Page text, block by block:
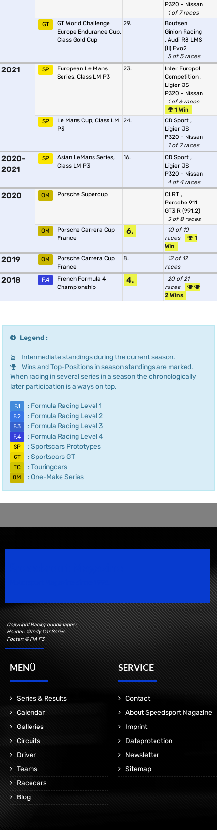
P320 - Nissan
1 of 7 races
GT
GT World Challenge
Europe Endurance Cup,
Class Gold Cup
29.
Boutsen
Ginion Racing
, Audi R8 LMS
(II) Evo2
5 of 5 races
2021 SP
European Le Mans
Series, Class LM P3
23.
Inter Europol
Competition ,
Ligier JS
P320 - Nissan
1 of 6 races
1 Win
SP
Le Mans Cup, Class LM
P3
24. CD Sport ,
Ligier JS
P320 - Nissan
7 of 7 races
2020-
2021
SP
Asian LeMans Series,
Class LM P3
16. CD Sport ,
Ligier JS
P320 - Nissan
4 of 4 races
2020 OM Porsche Supercup CLRT ,
Porsche 911
GT3 R (991.2)
3 of 8 races
OM
Porsche Carrera Cup
France
6.
10 of 10
races
1
Win
2019 OM
Porsche Carrera Cup
France
8.
12 of 12
races
2018 F.4
French Formula 4
Championship
4.
20 of 21
races
2 Wins
Legend :
Intermediate standings during the current season.
Wins and Top-Positions in season standings are marked.
When racing in several series in a season the chronologically
later participation is always on top.
F.1 : Formula Racing Level 1
F.2 : Formula Racing Level 2
F.3 : Formula Racing Level 3
F.4 : Formula Racing Level 4
SP : Sportscars Prototypes
GT : Sportscars GT
TC : Touringcars
OM : One-Make Series
Copyright Backgroundimages:
Header: © Indy Car Series
Footer: © FIA F3
MENÜ
Series & Results
Calendar
Galleries
Circuits
Driver
Teams
Racecars
Blog
SERVICE
Contact
About Speedsport Magazine
Imprint
Dataprotection
Newsletter
Sitemap